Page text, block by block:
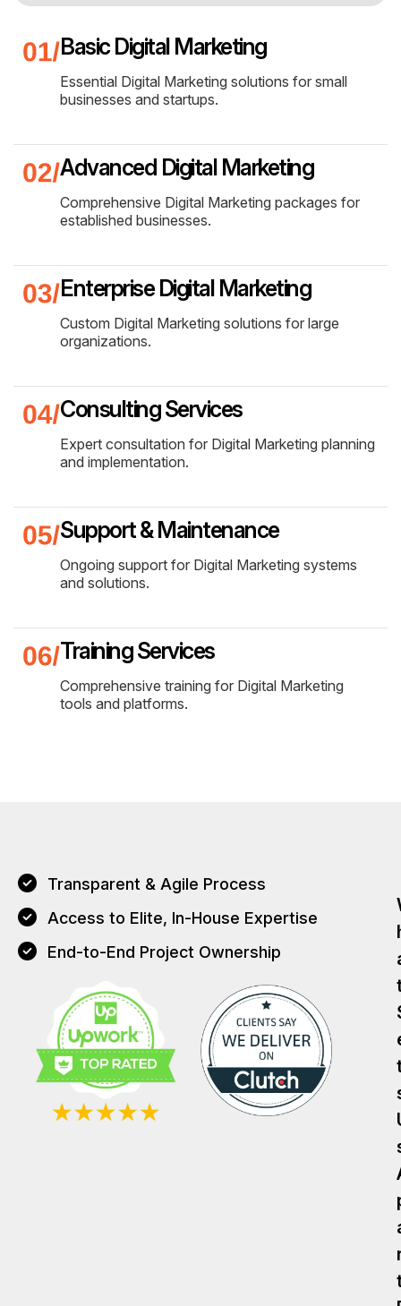
Basic Digital Marketing
Essential Digital Marketing solutions for small
businesses and startups.
Advanced Digital Marketing
Comprehensive Digital Marketing packages for
established businesses.
Enterprise Digital Marketing
Custom Digital Marketing solutions for large
organizations.
Consulting Services
Expert consultation for Digital Marketing planning
and implementation.
Support & Maintenance
Ongoing support for Digital Marketing systems
and solutions.
Training Services
Comprehensive training for Digital Marketing
tools and platforms.
Transparent & Agile Process
Access to Elite, In-House Expertise
End-to-End Project Ownership
T
T
T